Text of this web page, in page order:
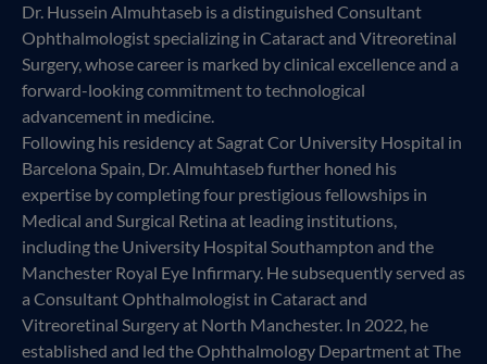
Dr. Hussein Almuhtaseb is a distinguished Consultant
Ophthalmologist specializing in Cataract and Vitreoretinal
Surgery, whose career is marked by clinical excellence and a
forward-looking commitment to technological
advancement in medicine.
Following his residency at Sagrat Cor University Hospital in
Barcelona Spain, Dr. Almuhtaseb further honed his
expertise by completing four prestigious fellowships in
Medical and Surgical Retina at leading institutions,
including the University Hospital Southampton and the
Manchester Royal Eye Infirmary. He subsequently served as
a Consultant Ophthalmologist in Cataract and
Vitreoretinal Surgery at North Manchester. In 2022, he
established and led the Ophthalmology Department at The